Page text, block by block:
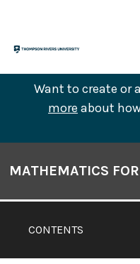
content
Want to create or
more about
Contents
CONTENTS
MATHEMATICS